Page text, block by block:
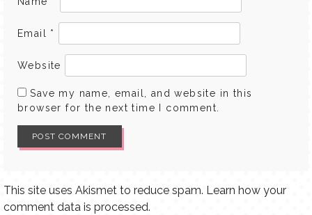
Email *
Website
Save my name, email, and website in this
browser for the next time I comment.
This site uses Akismet to reduce spam. Learn how your
comment data is processed.